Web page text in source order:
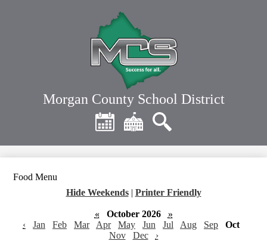
main
content
Morgan County School District
Header
Quick
Links
Food Menu
Hide Weekends | Printer Friendly
« October 2026
»
‹
Jan Feb Mar Apr May Jun Jul Aug Sep
Oct
Nov
Dec ›